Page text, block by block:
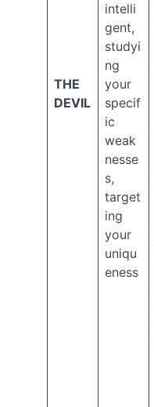
THE
DEVIL
intelli
gent,
studyi
ng
your
specif
ic
weak
nesse
s,
target
ing
your
uniqu
eness